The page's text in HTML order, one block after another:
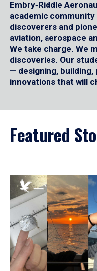
Embry‑Riddle
academic
discoverers and
aviation, aerospace
We take charge. We
discoveries. Our
— designing,
innovations that will
Featured